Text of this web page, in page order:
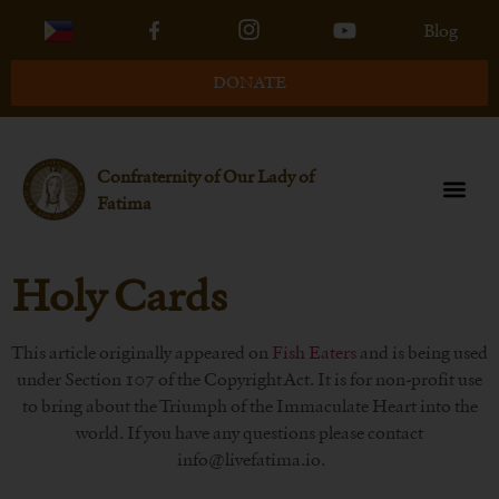
Blog
DONATE
Confraternity of Our Lady of
Fatima
Holy Cards
This article originally appeared on Fish Eaters and is being used
under Section 107 of the Copyright Act. It is for non-profit use
to bring about the Triumph of the Immaculate Heart into the
world. If you have any questions please contact
info@livefatima.io.